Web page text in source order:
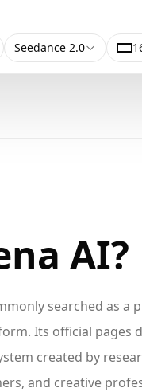
Seedance 2.0
AI?
searched as a
Its official pages
created by
and creative